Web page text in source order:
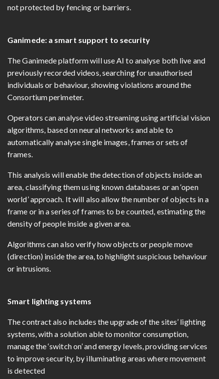
not protected by fencing or barriers.
Ganimede: a smart support to security
The Ganimede platform will use AI to analyse both live and
previously recorded videos, searching for unauthorised
individuals or behaviour, showing violations around the
Consortium perimeter.
Operators can analyse video streaming using artificial vision
algorithms, based on neural networks and able to
automatically analyse single images, frames or sets of
frames.
This analysis will enable the detection of objects inside an
area, classifying them using known databases or an ‘open
world’ approach. It will also allow the number of objects in a
frame or in a series of frames to be counted, estimating the
density of people inside a given area.
Algorithms can also verify how objects or people move
(direction) inside the area, to highlight suspicious behaviour
or intrusions.
Smart lighting systems
The contract also includes the upgrade of the sites’ lighting
systems, with a solution able to monitor consumption,
manage the ‘switch on’ and energy levels, providing services
to improve security, by illuminating areas where movement
is detected